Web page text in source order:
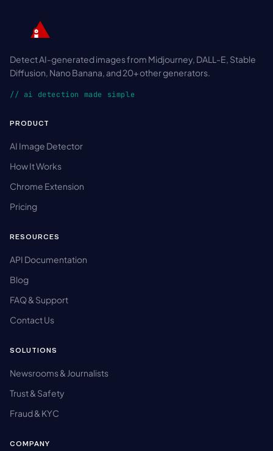
Detect AI-generated images from Midjourney, DALL-E, Stable
Diffusion, Nano Banana, and 20+ other generators.
// ai detection made simple
PRODUCT
AI Image Detector
How It Works
Chrome Extension
Pricing
RESOURCES
API Documentation
Blog
FAQ & Support
Contact Us
SOLUTIONS
Newsrooms & Journalists
Trust & Safety
Fraud & KYC
COMPANY